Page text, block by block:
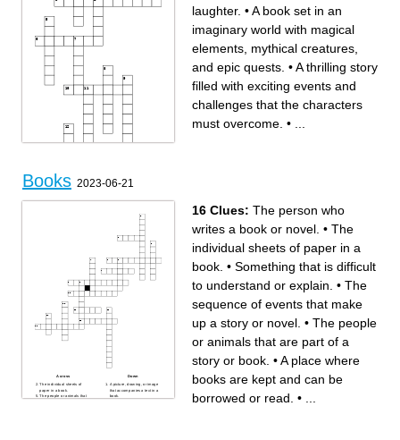
unexpected twists.
A book that provides factual
information about a particular
science, or self-help.
A book set in an imaginary
world with magical elements,
A book that has stood the test
of time and is recognized as
readers and provoke
of a person's life, highlighting
their achievements,
romantic relationship,
exploring themes of love,
passion, and emotional
connection.
Tale A magical story often
featuring princes, princesses,
a unique and visual reading
experience.
Stories Books that focus on
animals as main characters,
highlighting their adventures,
friendships, and lessons they
A story that involves solving a
engaged and curious until the
end.
laughter. •A book set in an
imaginary world with magical
elements, mythical creatures,
and epic quests. •A thrilling story
filled with exciting events and
challenges that the characters
must overcome. •
Books 2023-06-21
Across
The individual sheets of
paper in a book.
The people or animals that
Down
A picture, drawing, or image
that accompanies a text in a
book.
16 Clues: The person who
writes a book or novel. • The
individual sheets of paper in a
book. • Something that is difficult
to understand or explain. • The
sequence of events that make
up a story or novel. • The people
or animals that are part of a
story or book. •A place where
books are kept and can be
borrowed or read. •